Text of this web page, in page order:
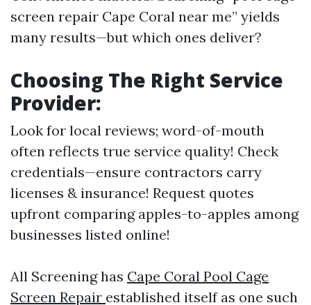
screen repair Cape Coral near me” yields
many results—but which ones deliver?
Choosing The Right Service
Provider:
Look for local reviews; word-of-mouth
often reflects true service quality! Check
credentials—ensure contractors carry
licenses & insurance! Request quotes
upfront comparing apples-to-apples among
businesses listed online!
All Screening has Cape Coral Pool Cage
Screen Repair established itself as one such